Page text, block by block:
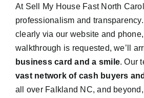
At Sell My House Fast North
professionalism and
clearly via our website and
walkthrough is requested, we’ll
business card and a smile. Our
vast network of cash buyers
all over Falkland NC, and